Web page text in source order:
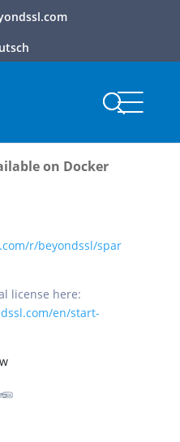
on Docker
r/beyondssl/spar
license here:
en/start-